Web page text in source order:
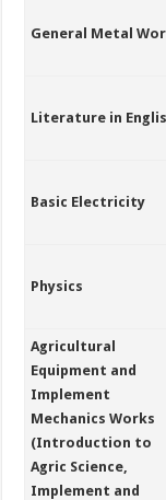
General Metal
Literature in
Basic Electricity
Physics
Agricultural
Equipment and
Implement
Mechanics Works
(Introduction to
Agric Science,
Implement and